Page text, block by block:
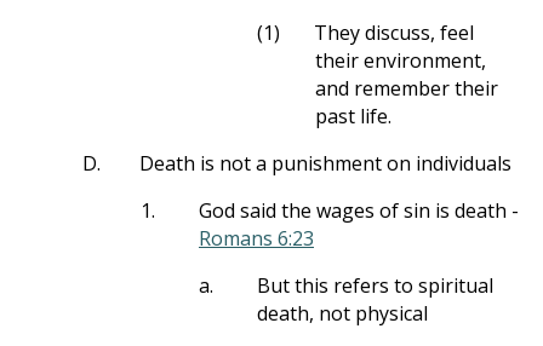
(1)
They discuss, feel
their environment,
and remember their
past life.
D.
Death is not a punishment on individuals
1.
God said the wages of sin is death -
Romans 6:23
a.
But this refers to spiritual
death, not physical